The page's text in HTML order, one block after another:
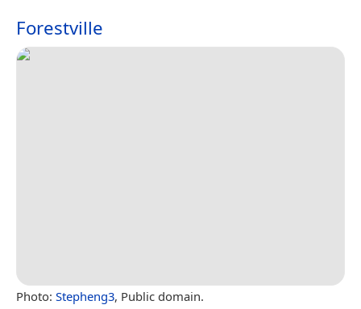
Forestville
Photo: Stepheng3, Public domain.